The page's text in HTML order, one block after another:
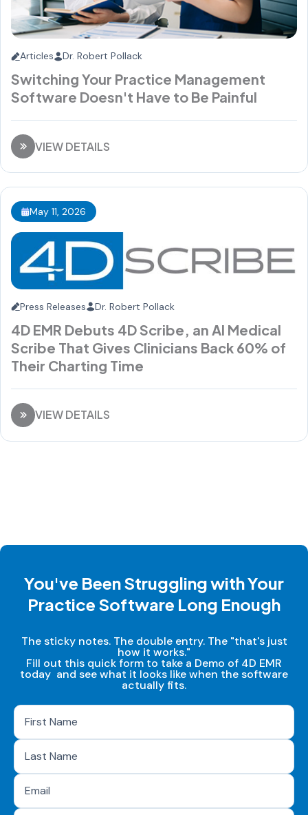
Articles Dr. Robert Pollack
Switching Your Practice Management
Software Doesn't Have to Be Painful
VIEW DETAILS
May 11, 2026
Press Releases Dr. Robert Pollack
4D EMR Debuts 4D Scribe, an AI Medical
Scribe That Gives Clinicians Back 60% of
Their Charting Time
VIEW DETAILS
You've Been Struggling with Your
Practice Software Long Enough
The sticky notes. The double entry. The "that's just
how it works."
Fill out this quick form to take a Demo of 4D EMR
today and see what it looks like when the software
actually fits.